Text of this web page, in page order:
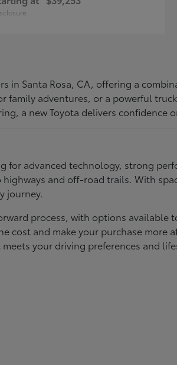
in Santa Rosa, CA, offering a
family adventures, or a powerful
a new Toyota delivers confidence
for advanced technology, strong
and off-road trails. With
journey.
process, with options
cost and make your purchase
your driving preferences and